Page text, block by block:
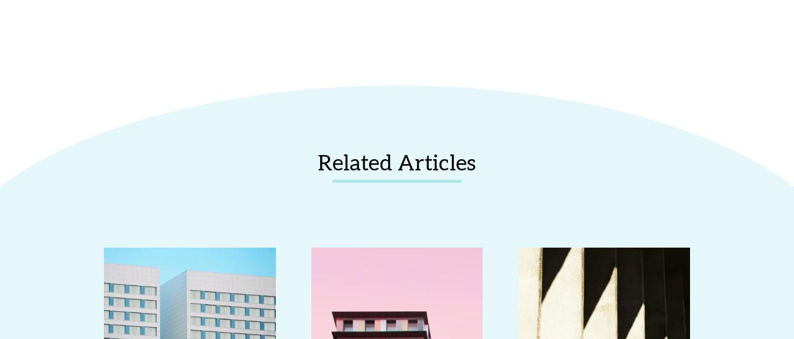
Related Articles